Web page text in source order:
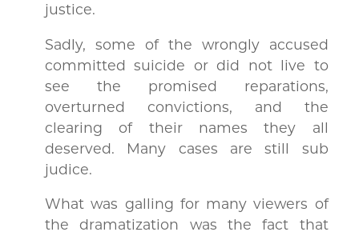
justice.
Sadly, some of the wrongly accused
committed suicide or did not live to
see the promised reparations,
overturned convictions, and the
clearing of their names they all
deserved. Many cases are still sub
judice.
What was galling for many viewers of
the dramatization was the fact that